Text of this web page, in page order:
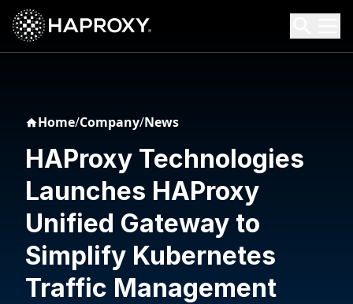
HAProxy Technologies
Search HAProxy Technologies
Home/Company/News
HAProxy Technologies
Launches HAProxy
Unified Gateway to
Simplify Kubernetes
Traffic Management